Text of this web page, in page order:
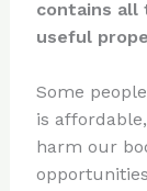
contains all
useful
Some
is
harm our